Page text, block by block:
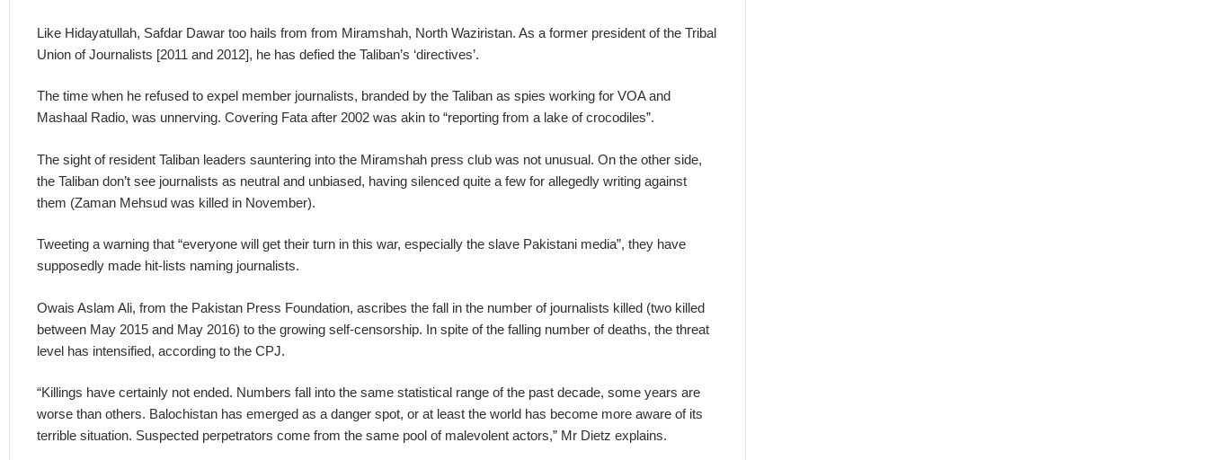
Like Hidayatullah, Safdar Dawar too hails from from Miramshah, North Waziristan. As a former president of the Tribal
Union of Journalists [2011 and 2012], he has defied the Taliban’s ‘directives’.
The time when he refused to expel member journalists, branded by the Taliban as spies working for VOA and
Mashaal Radio, was unnerving. Covering Fata after 2002 was akin to “reporting from a lake of crocodiles”.
The sight of resident Taliban leaders sauntering into the Miramshah press club was not unusual. On the other side,
the Taliban don’t see journalists as neutral and unbiased, having silenced quite a few for allegedly writing against
them (Zaman Mehsud was killed in November).
Tweeting a warning that “everyone will get their turn in this war, especially the slave Pakistani media”, they have
supposedly made hit-lists naming journalists.
Owais Aslam Ali, from the Pakistan Press Foundation, ascribes the fall in the number of journalists killed (two killed
between May 2015 and May 2016) to the growing self-censorship. In spite of the falling number of deaths, the threat
level has intensified, according to the CPJ.
“Killings have certainly not ended. Numbers fall into the same statistical range of the past decade, some years are
worse than others. Balochistan has emerged as a danger spot, or at least the world has become more aware of its
terrible situation. Suspected perpetrators come from the same pool of malevolent actors,” Mr Dietz explains.